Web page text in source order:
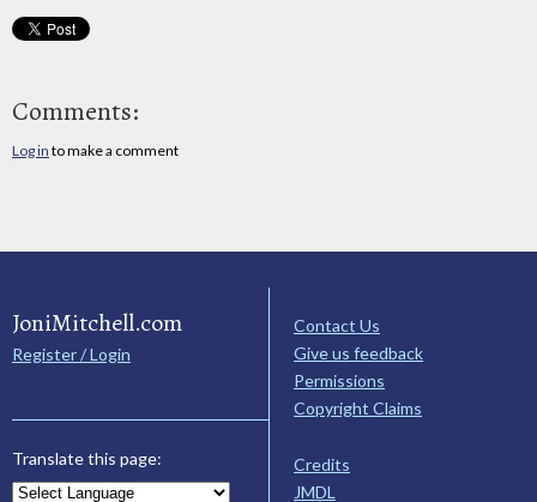
Comments:
Log in to make a comment
JoniMitchell.com
Register / Login
Translate this page:
Contact Us
Give us feedback
Permissions
Copyright Claims
Credits
JMDL